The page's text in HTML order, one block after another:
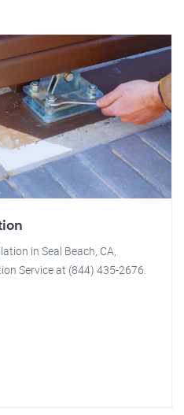
in Seal Beach, CA,
Service at (844) 435-2676.